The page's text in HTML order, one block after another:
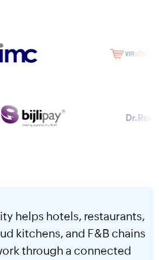
helps hotels, restaurants,
kitchens, and F&B chains
through a connected